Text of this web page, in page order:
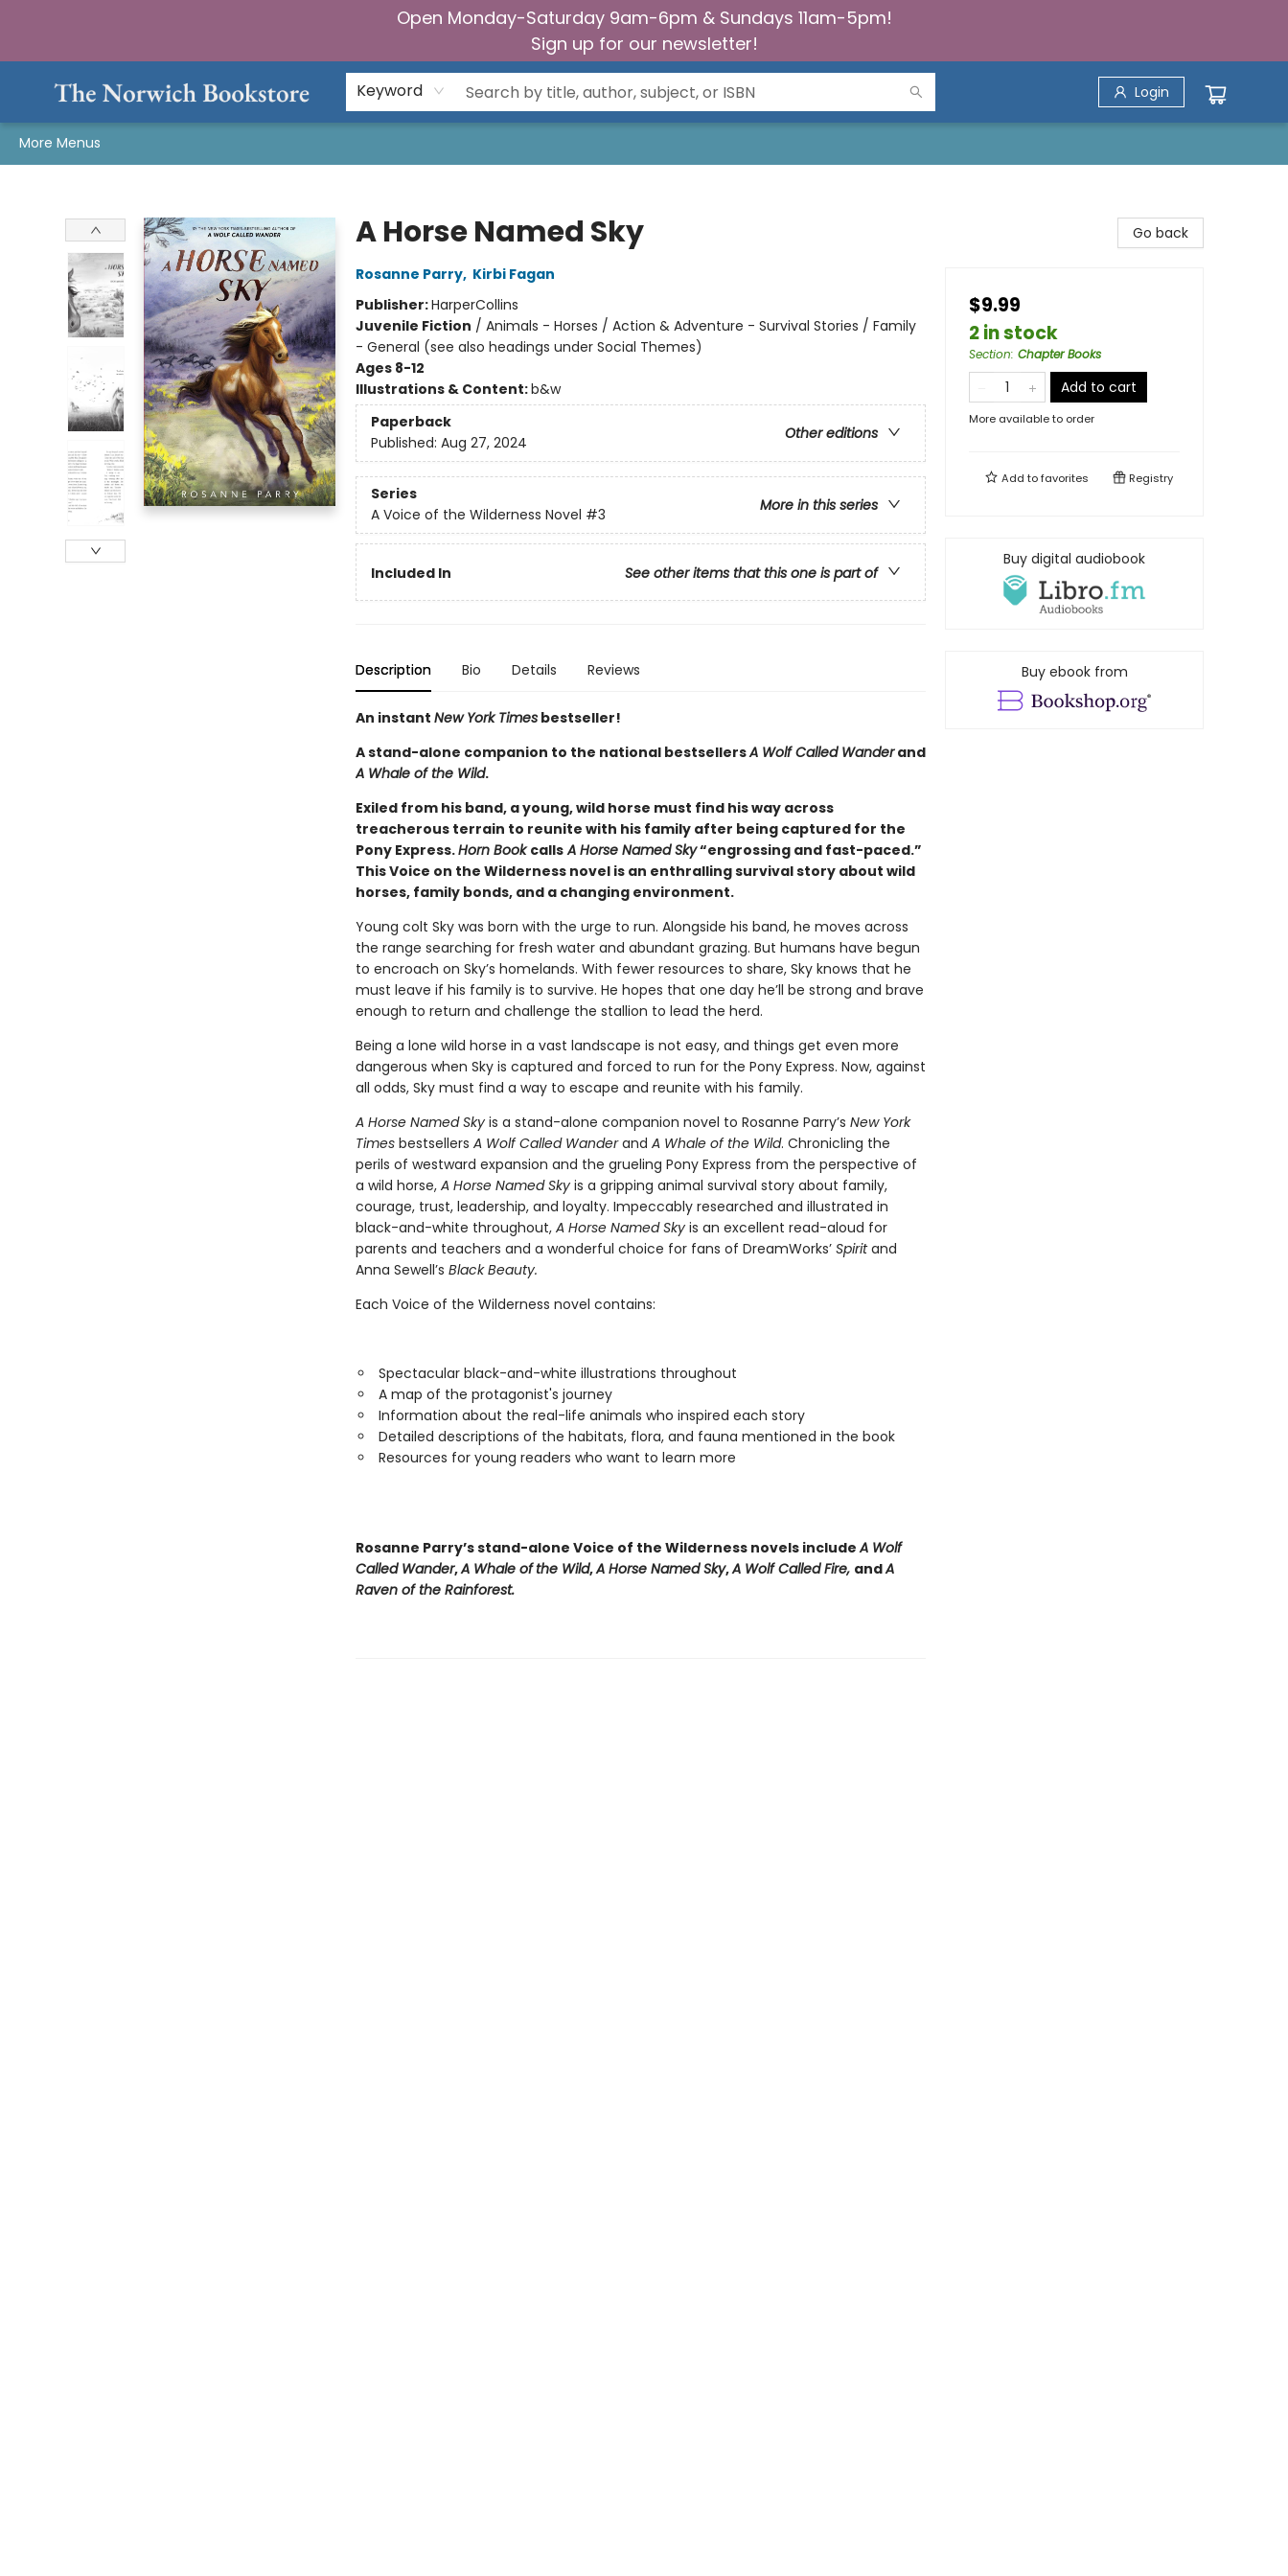
Open Monday-Saturday 9am-6pm & Sundays 11am-5pm!
Sign up for our newsletter!
Keyword Login
More Menus
A Horse Named Sky
Rosanne Parry, Kirbi Fagan
Publisher:HarperCollins
Juvenile Fiction / Animals - Horses / Action & Adventure - Survival Stories / Family
- General (see also headings under Social Themes)
Ages 8-12
Illustrations & Content:b&w
Paperback
Other editions
Published: Aug 27, 2024
Series
More in this series
A Voice of the Wilderness Novel #3
Included In See other items that this one is part of
Description Bio Details Reviews
An instant New York Timesbestseller!
A stand-alone companion to the national bestsellersA Wolf Called Wanderand
A Whale of the Wild.
Exiled from his band, a young, wild horse must find his way across
treacherous terrain to reunite with his family after being captured for the
Pony Express.Horn BookcallsA Horse Named Sky“engrossing and fast-paced.”
This Voice on the Wilderness novel is an enthralling survival story about wild
horses, family bonds, and a changing environment.
Young colt Sky was born with the urge to run. Alongside his band, he moves across
the range searching for fresh water and abundant grazing. But humans have begun
to encroach on Sky’s homelands. With fewer resources to share, Sky knows that he
must leave if his family is to survive. He hopes that one day he’ll be strong and brave
enough to return and challenge the stallion to lead the herd.
Being a lone wild horse in a vast landscape is not easy, and things get even more
dangerous when Sky is captured and forced to run for the Pony Express. Now, against
all odds, Sky must find a way to escape and reunite with his family.
A Horse Named Skyis a stand-alone companion novel to Rosanne Parry’s New York
Timesbestsellers A Wolf Called Wanderand A Whale of the Wild. Chronicling the
perils of westward expansion and the grueling Pony Express from the perspective of
a wild horse, A Horse Named Skyis a gripping animal survival story about family,
courage, trust, leadership, and loyalty. Impeccably researched and illustrated in
black-and-white throughout, A Horse Named Skyis an excellent read-aloud for
parents and teachers and a wonderful choice for fans of DreamWorks’ Spiritand
Anna Sewell’s Black Beauty.
Each Voice of the Wilderness novel contains:
Spectacular black-and-white illustrations throughout
A map of the protagonist's journey
Information about the real-life animals who inspired each story
Detailed descriptions of the habitats, flora, and fauna mentioned in the book
Resources for young readers who want to learn more
Rosanne Parry’s stand-alone Voice of the Wilderness novels includeA Wolf
Called Wander,A Whale ofthe Wild,A Horse Named Sky,A Wolf Called Fire, andA
Raven of the Rainforest.
Go back
$9.99
2 in stock
Section: Chapter Books
Add to cart
More available to order
Add tofavorites Registry
Buy digital audiobook
Buy ebook from